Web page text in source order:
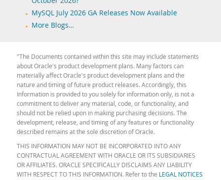
MySQL July 2026 GA Releases Now Available
More Blogs…
"The Documents contained within this site may include statements
about Oracle's product development plans. Many factors can
materially affect Oracle's product development plans and the
nature and timing of future product releases. Accordingly, this
Information is provided to you solely for information only, is not a
commitment to deliver any material, code, or functionality, and
should not be relied upon in making purchasing decisions. The
development, release, and timing of any features or functionality
described remains at the sole discretion of Oracle.
THIS INFORMATION MAY NOT BE INCORPORATED INTO ANY
CONTRACTUAL AGREEMENT WITH ORACLE OR ITS SUBSIDIARIES
OR AFFILIATES. ORACLE SPECIFICALLY DISCLAIMS ANY LIABILITY
WITH RESPECT TO THIS INFORMATION. Refer to the LEGAL NOTICES